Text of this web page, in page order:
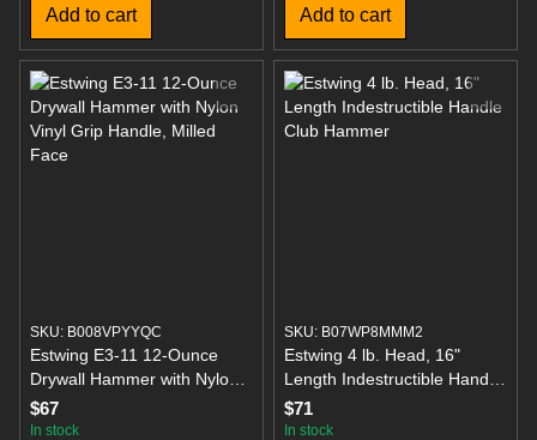
Add to cart Add to cart
SKU: B008VPYYQC
Estwing E3-11 12-Ounce
Drywall Hammer with Nylon
Vinyl Grip Handle, Milled
Face
$67
In stock
SKU: B07WP8MMM2
Estwing 4 lb. Head, 16"
Length Indestructible Handle
Club Hammer
$71
In stock